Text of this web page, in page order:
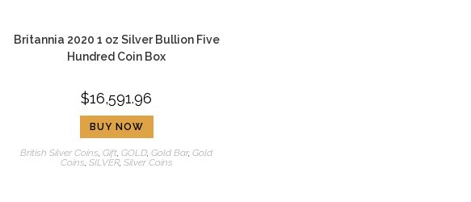
Britannia 2020 1 oz Silver Bullion Five
Hundred Coin Box
$16,591.96
BUY NOW
British Silver Coins,Gift,GOLD,Gold Bar,Gold
Coins, SILVER, Silver Coins